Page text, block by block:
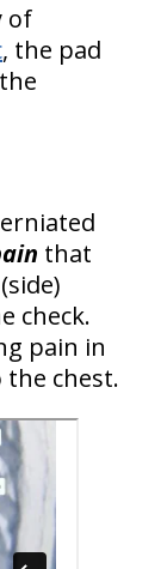
of
, the pad
that
check.
pain in
chest.